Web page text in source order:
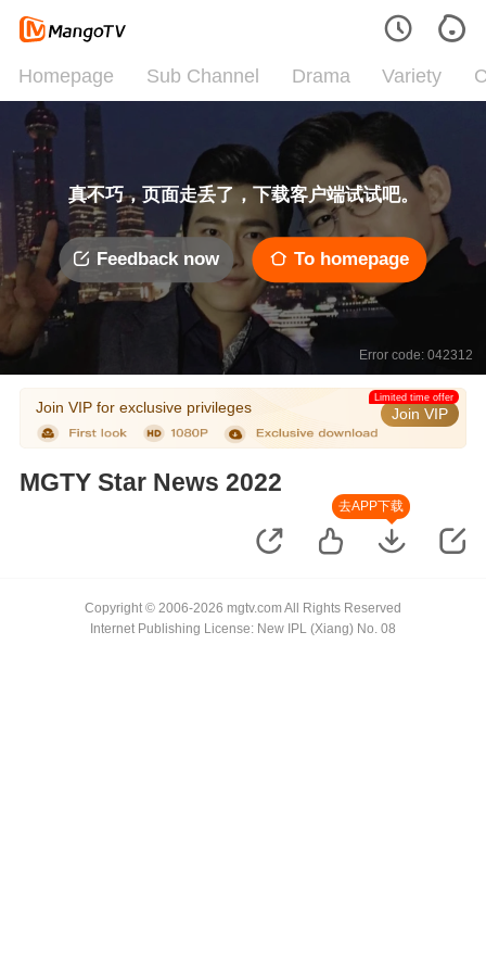
Homepage Sub Channel Drama Variety
真不巧，页面走丢了，下载客户端试试吧。
Feedback now To homepage
Error code: 042312
Join VIP for exclusive privileges Join VIP
Limited time offer
MGTY Star News 2022
去APP下载
Copyright © 2006-2026 mgtv.com All Rights Reserved
Internet Publishing License: New IPL (Xiang) No. 08